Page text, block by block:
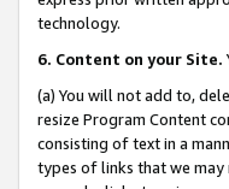
technology.
6. Content on your Site.
(a) You will not add to,
resize Program Content
consisting of text in a
types of links that we may